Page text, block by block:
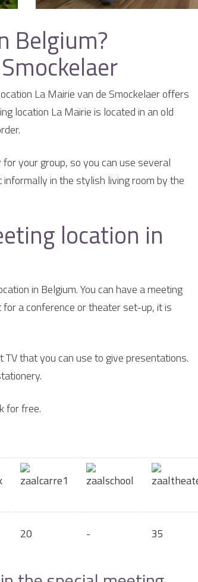
Belgium?
La Mairie van de Smockelaer offers
location La Mairie is located in an old
your group, so you can use several
in the stylish living room by the
location in
in Belgium. You can have a meeting
a conference or theater set-up, it is
that you can use to give presentations.
for free.
20 - 35